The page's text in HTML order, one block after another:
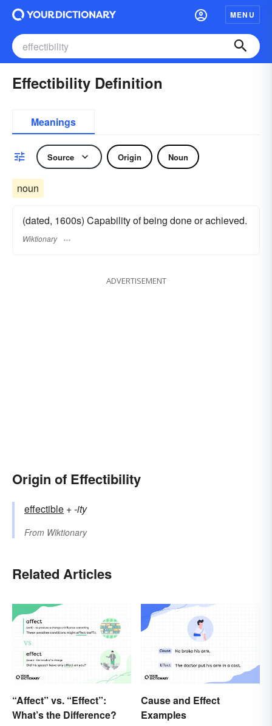
MENU
Effectibility Definition
Meanings
Source Origin Noun
noun
(dated, 1600s) Capability of being done or achieved.
Wiktionary
ADVERTISEMENT
Origin of Effectibility
effectible +‎-ity
From Wiktionary
Related Articles
“Affect” vs. “Effect”:
What’s the Difference?
Cause and Effect
Examples